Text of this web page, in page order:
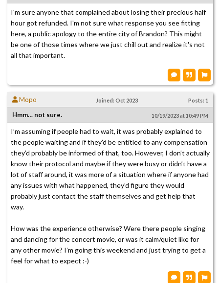
I'm sure anyone that complained about losing their precious half
hour got refunded. I'm not sure what response you see fitting
here, a public apology to the entire city of Brandon? This might
be one of those times where we just chill out and realize it's not
all that important.
Mopo Joined: Oct 2023 Posts: 1
Hmm… not sure. 10/19/2023 at 10:49 PM
I’m assuming if people had to wait, it was probably explained to
the people waiting and if they’d be entitled to any compensation
they’d probably be informed of that, too. However, I don’t actually
know their protocol and maybe if they were busy or didn’t have a
lot of staff around, it was more of a situation where if anyone had
any issues with what happened, they’d figure they would
probably just contact the staff themselves and get help that
way.
How was the experience otherwise? Were there people singing
and dancing for the concert movie, or was it calm/quiet like for
any other movie? I’m going this weekend and just trying to get a
feel for what to expect :-)